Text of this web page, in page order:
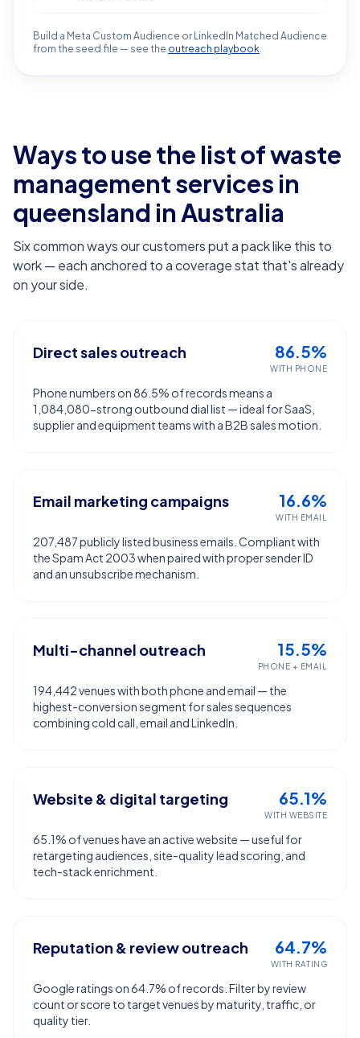
Build a Meta Custom Audience or LinkedIn Matched Audience
from the seed file — see the outreach playbook.
Ways to use the list ofwaste
management services in
queensland in Australia
Six common ways our customers put a pack like this to
work — each anchored to a coverage stat that's already
on your side.
Direct sales outreach 86.5%
WITH PHONE
Phone numbers on 86.5% of records means a
1,084,080-strong outbound dial list — ideal for SaaS,
supplier and equipment teams with a B2B sales motion.
Email marketing campaigns 16.6%
WITH EMAIL
207,487 publicly listed business emails. Compliant with
the Spam Act 2003 when paired with proper sender ID
and an unsubscribe mechanism.
Multi-channel outreach 15.5%
PHONE + EMAIL
194,442 venues with both phone and email — the
highest-conversion segment for sales sequences
combining cold call, email and LinkedIn.
Website & digital targeting 65.1%
WITH WEBSITE
65.1% of venues have an active website — useful for
retargeting audiences, site-quality lead scoring, and
tech-stack enrichment.
Reputation & review outreach 64.7%
WITH RATING
Google ratings on 64.7% of records. Filter by review
count or score to target venues by maturity, traffic, or
quality tier.